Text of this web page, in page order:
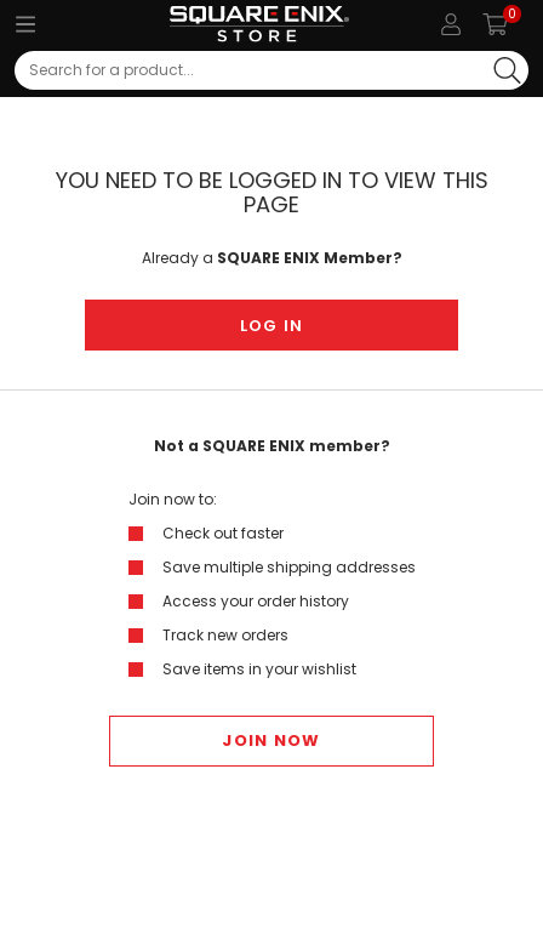
0
Search
YOU NEED TO BE LOGGED IN TO VIEW THIS
PAGE
Already a SQUARE ENIX Member?
LOG IN
Not a SQUARE ENIX member?
Join now to:
Check out faster
Save multiple shipping addresses
Access your order history
Track new orders
Save items in your wishlist
JOIN NOW